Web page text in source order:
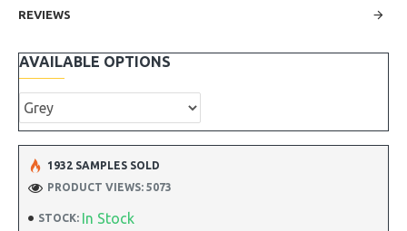
REVIEWS
STOCK: In Stock
1932 SAMPLES SOLD
PRODUCT VIEWS: 5073
AVAILABLE OPTIONS